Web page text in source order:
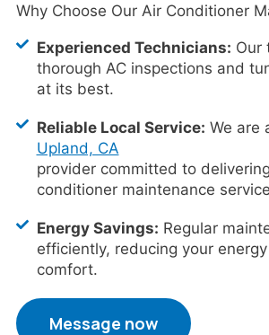
Why Choose Our Air Conditioner
Experienced Technicians: Our
thorough AC inspections and
at its best.
Reliable Local Service: We are
Upland, CA
provider committed to
conditioner maintenance
Energy Savings: Regular
efficiently, reducing your
comfort.
Message now